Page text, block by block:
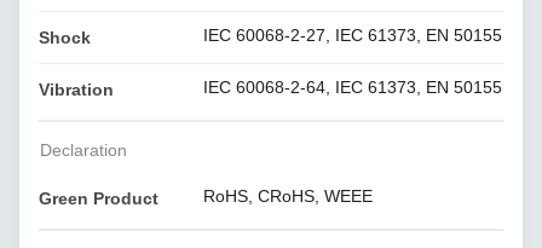
Shock IEC 60068-2-27, IEC 61373, EN 50155
Vibration IEC 60068-2-64, IEC 61373, EN 50155
Declaration
Green Product RoHS, CRoHS, WEEE